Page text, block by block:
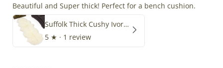
Beautiful and Super thick! Perfect for a bench cushion.
Suffolk Thick Cushy Ivory White Double End-End
5 ★ · 1 review